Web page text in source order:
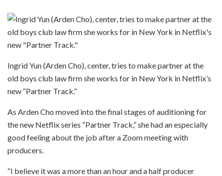
Ingrid Yun (Arden Cho), center, tries to make partner at the
old boys club law firm she works for in New York in Netflix’s
new “Partner Track.”
As Arden Cho moved into the final stages of auditioning for
the new Netflix series “Partner Track,” she had an especially
good feeling about the job after a Zoom meeting with
producers.
“I believe it was a more than an hour and a half producer